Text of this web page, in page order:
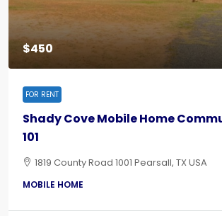
$450
FOR RENT
Shady Cove Mobile Home
101
1819 County Road 1001 Pearsall, TX USA
MOBILE HOME